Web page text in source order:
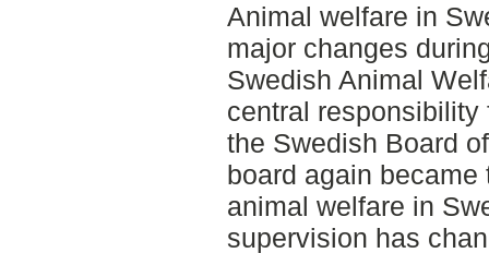
Animal welfare in
major changes
Swedish Animal
central
the Swedish Board
board again
animal welfare in
supervision has